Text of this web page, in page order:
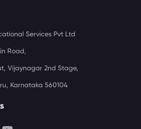
Services Pvt Ltd
Road,
Vijaynagar 2nd Stage,
Karnataka 560104